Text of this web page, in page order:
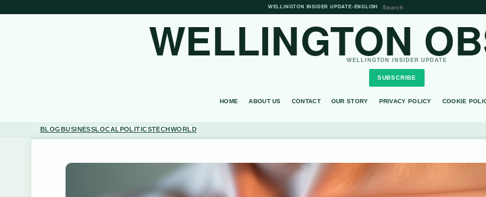
WELLINGTON INSIDER UPDATE• ENGLISH
WELLINGTON
WELLINGTON INSIDER UPDATE
SUBSCRIBE
HOME ABOUT US CONTACT OUR STORY PRIVACY POLICY COOKIE
BLOGBUSINESSLOCALPOLITICSTECHWORLD